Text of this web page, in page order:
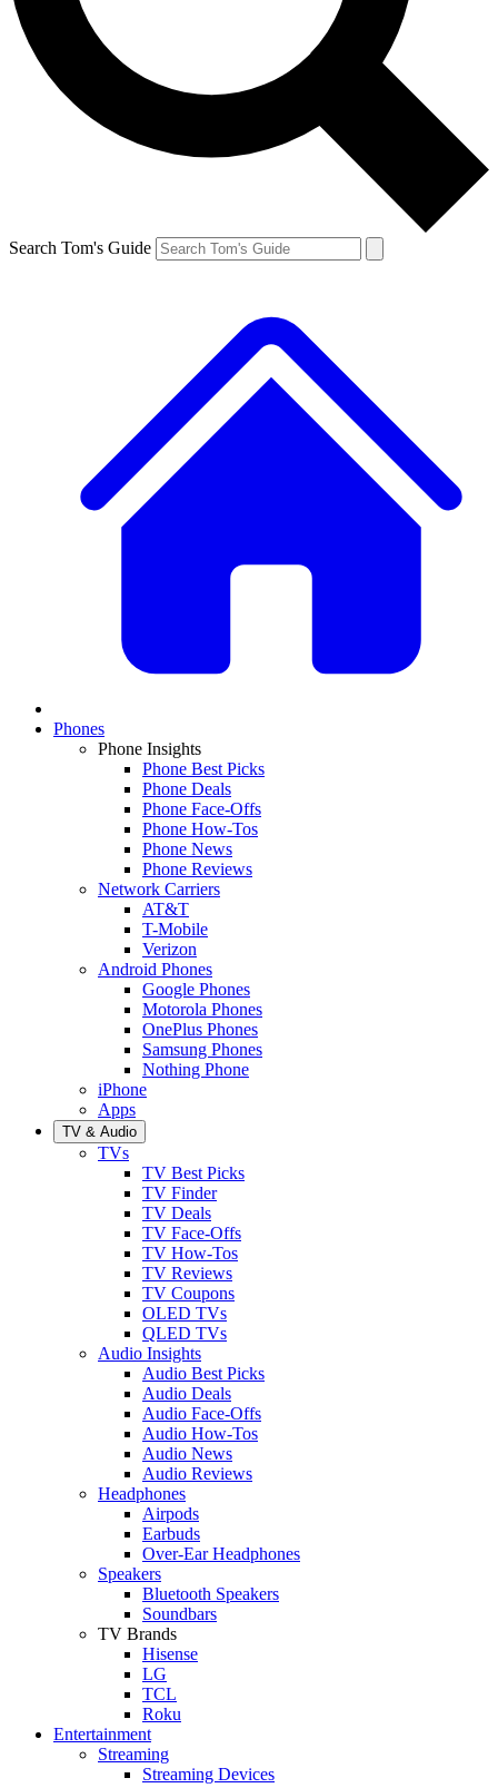
Search Tom's Guide
Phones
Phone Insights
Phone Best Picks
Phone Deals
Phone Face-Offs
Phone How-Tos
Phone News
Phone Reviews
Network Carriers
AT&T
T-Mobile
Verizon
Android Phones
Google Phones
Motorola Phones
OnePlus Phones
Samsung Phones
Nothing Phone
iPhone
Apps
TV & Audio
TVs
TV Best Picks
TV Finder
TV Deals
TV Face-Offs
TV How-Tos
TV Reviews
TV Coupons
OLED TVs
QLED TVs
Audio Insights
Audio Best Picks
Audio Deals
Audio Face-Offs
Audio How-Tos
Audio News
Audio Reviews
Headphones
Airpods
Earbuds
Over-Ear Headphones
Speakers
Bluetooth Speakers
Soundbars
TV Brands
Hisense
LG
TCL
Roku
Entertainment
Streaming
Streaming Devices